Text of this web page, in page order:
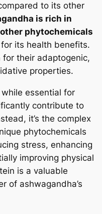
to its other
is rich in
phytochemicals
its health benefits.
their adaptogenic,
properties.
essential for
contribute to
it’s the complex
phytochemicals
stress, enhancing
improving physical
is a valuable
of ashwagandha’s